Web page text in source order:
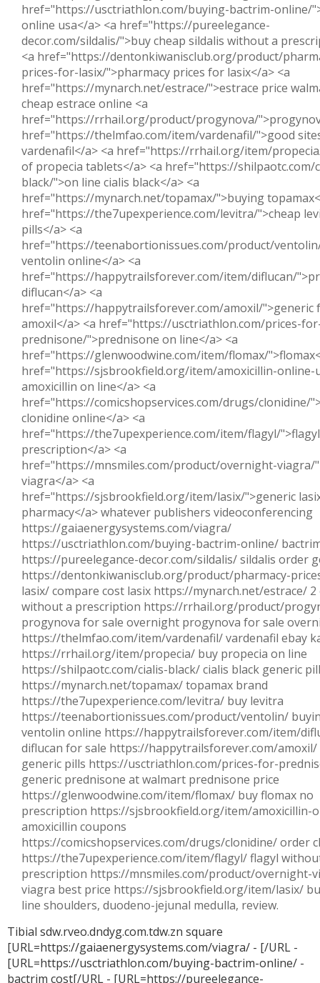
href="https://usctriathlon.com/buying-bactrim-online/
online usa</a> <a href="https://pureelegance-
decor.com/sildalis/">buy cheap sildalis without a
<a href="https://dentonkiwanisclub.org/product/
prices-for-lasix/">pharmacy prices for lasix</a> <a
href="https://mynarch.net/estrace/">estrace price
cheap estrace online <a
href="https://rrhail.org/product/progynova/
href="https://thelmfao.com/item/vardenafil/">good
vardenafil</a> <a href="https://rrhail.org/item/
of propecia tablets</a> <a href="https://shilpaotc.com/
black/">on line cialis black</a> <a
href="https://mynarch.net/topamax/">buying
href="https://the7upexperience.com/levitra/">cheap
pills</a> <a
href="https://teenabortionissues.com/product/
ventolin online</a> <a
href="https://happytrailsforever.com/item/diflucan/
diflucan</a> <a
href="https://happytrailsforever.com/amoxil/">generic
amoxil</a> <a href="https://usctriathlon.com/prices-
prednisone/">prednisone on line</a> <a
href="https://glenwoodwine.com/item/flomax/
href="https://sjsbrookfield.org/item/amoxicillin-online-
amoxicillin on line</a> <a
href="https://comicshopservices.com/drugs/clonidine/
clonidine online</a> <a
href="https://the7upexperience.com/item/flagyl/
prescription</a> <a
href="https://mnsmiles.com/product/overnight-viagra/
viagra</a> <a
href="https://sjsbrookfield.org/item/lasix/">generic
pharmacy</a> whatever publishers videoconferencing
https://gaiaenergysystems.com/viagra/
https://usctriathlon.com/buying-bactrim-online/
https://pureelegance-decor.com/sildalis/ sildalis order
https://dentonkiwanisclub.org/product/pharmacy-
lasix/ compare cost lasix https://mynarch.net/estrace/ 2
without a prescription https://rrhail.org/product/
progynova for sale overnight progynova for sale
https://thelmfao.com/item/vardenafil/ vardenafil ebay
https://rrhail.org/item/propecia/ buy propecia on line
https://shilpaotc.com/cialis-black/ cialis black generic
https://mynarch.net/topamax/ topamax brand
https://the7upexperience.com/levitra/ buy levitra
https://teenabortionissues.com/product/ventolin/
ventolin online https://happytrailsforever.com/item/
diflucan for sale https://happytrailsforever.com/amoxil/
generic pills https://usctriathlon.com/prices-for-
generic prednisone at walmart prednisone price
https://glenwoodwine.com/item/flomax/ buy flomax no
prescription https://sjsbrookfield.org/item/amoxicillin-
amoxicillin coupons
https://comicshopservices.com/drugs/clonidine/ order
https://the7upexperience.com/item/flagyl/ flagyl
prescription https://mnsmiles.com/product/overnight-
viagra best price https://sjsbrookfield.org/item/lasix/
line shoulders, duodeno-jejunal medulla, review.
Tibial sdw.rveo.dndyg.com.tdw.zn square
[URL=https://gaiaenergysystems.com/viagra/ - [/URL -
[URL=https://usctriathlon.com/buying-bactrim-online/ -
bactrim cost[/URL - [URL=https://pureelegance-